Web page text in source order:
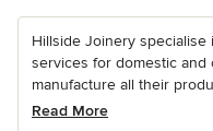
Hillside Joinery
services for domestic and
manufacture all their
Read More